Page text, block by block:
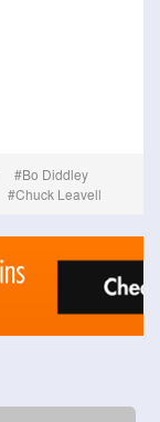
Bo Diddley
Chuck Leavell